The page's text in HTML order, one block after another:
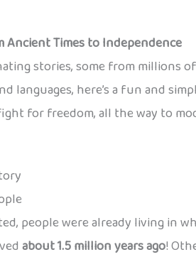
Ancient Times to Independence
stories, some from millions
languages, here’s a fun and
for freedom, all the way to
people were already living in
about 1.5 million years ago!